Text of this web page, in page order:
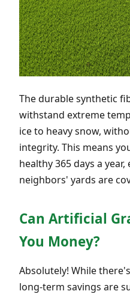
The durable synthetic
withstand extreme
ice to heavy snow,
integrity. This means
healthy 365 days a
neighbors' yards are
Can Artificial
You Money?
Absolutely! While
long-term savings are